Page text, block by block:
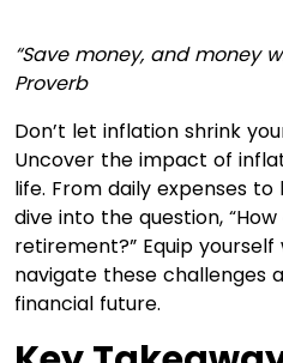
“Save money, and money
Proverb
Don’t let inflation shrink
Uncover the impact of
life. From daily expenses
dive into the question,
retirement?” Equip
navigate these challenges
financial future.